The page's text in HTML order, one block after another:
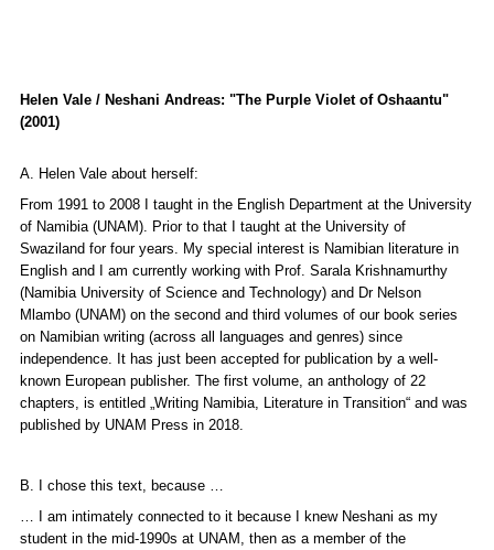
Helen Vale / Neshani Andreas: "The Purple Violet of Oshaantu"
(2001)
A. Helen Vale about herself:
From 1991 to 2008 I taught in the English Department at the University
of Namibia (UNAM). Prior to that I taught at the University of
Swaziland for four years. My special interest is Namibian literature in
English and I am currently working with Prof. Sarala Krishnamurthy
(Namibia University of Science and Technology) and Dr Nelson
Mlambo (UNAM) on the second and third volumes of our book series
on Namibian writing (across all languages and genres) since
independence. It has just been accepted for publication by a well-
known European publisher. The first volume, an anthology of 22
chapters, is entitled „Writing Namibia, Literature in Transition“and was
published by UNAM Press in 2018.
B. I chose this text, because …
… I am intimately connected to it because I knew Neshani as my
student in the mid-1990s at UNAM, then as a member of the